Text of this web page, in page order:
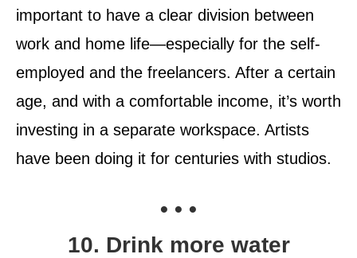
important to have a clear division between
work and home life—especially for the self-
employed and the freelancers. After a certain
age, and with a comfortable income, it’s worth
investing in a separate workspace. Artists
have been doing it for centuries with studios.
• • •
10. Drink more water